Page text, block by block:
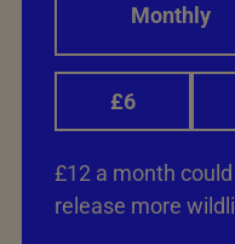
Monthly
£6
£12 a month
release more